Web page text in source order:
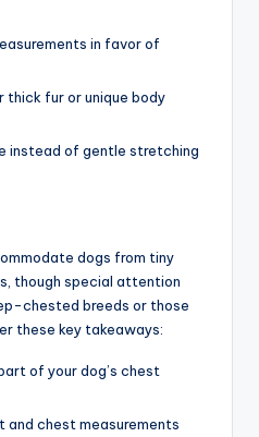
in favor of
thick fur or unique body
instead of gentle stretching
dogs from tiny
though special attention
chested breeds or those
these key takeaways:
of your dog’s chest
and chest measurements